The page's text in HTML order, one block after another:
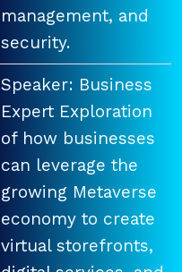
management, and
security.
Speaker: Business
Expert Exploration
of how businesses
can leverage the
growing Metaverse
economy to create
virtual storefronts,